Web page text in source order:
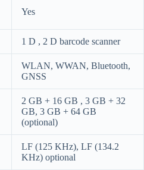
Yes
1 D , 2 D barcode scanner
WLAN, WWAN, Bluetooth,
GNSS
2 GB + 16 GB , 3 GB + 32
GB, 3 GB + 64 GB
(optional)
LF (125 KHz), LF (134.2
KHz) optional